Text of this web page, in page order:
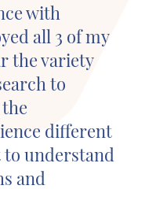
with
all 3 of my
the variety
to
different
to understand
and